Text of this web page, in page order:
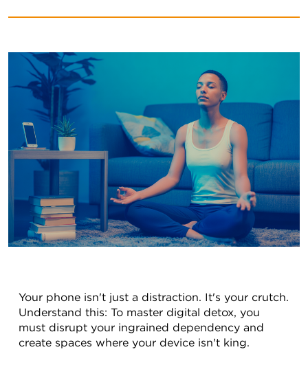
Your phone isn't just a distraction. It's your crutch.
Understand this: To master digital detox, you
must disrupt your ingrained dependency and
create spaces where your device isn't king.